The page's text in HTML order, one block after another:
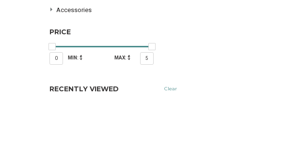
Accessories
PRICE
0 MIN: $ MAX: $ 5
RECENTLY VIEWED Clear